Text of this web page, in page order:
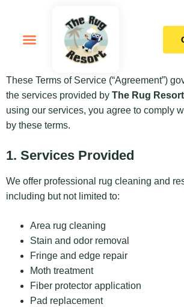
These Terms of Service (“Agreement”)
the services provided by The Rug Resort
using our services, you agree to comply
by these terms.
1. Services Provided
We offer professional rug cleaning and
including but not limited to:
Area rug cleaning
Stain and odor removal
Fringe and edge repair
Moth treatment
Fiber protector application
Pad replacement